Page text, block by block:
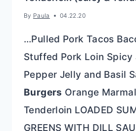
By Paula 04.22.20
…Pulled Pork Tacos
Stuffed Pork Loin Spicy
Pepper Jelly and Basil
Burgers Orange
Tenderloin LOADED
GREENS WITH DILL